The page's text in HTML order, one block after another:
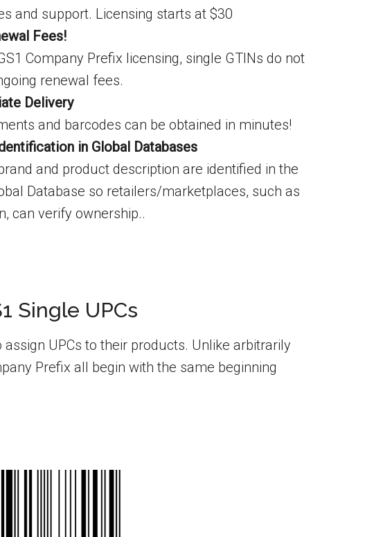
and support. Licensing starts at $30
Fees!
Company Prefix licensing, single GTINs do not
renewal fees.
Delivery
and barcodes can be obtained in minutes!
in Global Databases
and product description are identified in the
Database so retailers/marketplaces, such as
can verify ownership..
Single UPCs
UPCs to their products. Unlike arbitrarily
Prefix all begin with the same beginning